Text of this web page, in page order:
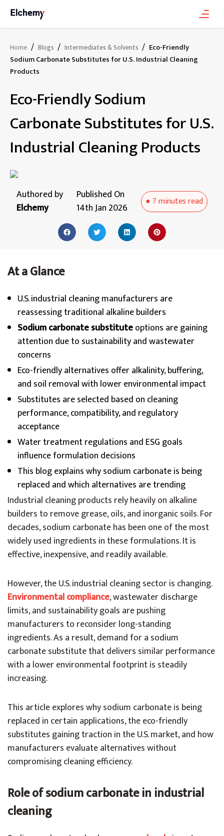
Home / Blogs / Intermediates & Solvents / Eco-Friendly
Sodium Carbonate Substitutes for U.S. Industrial Cleaning
Products
Eco-Friendly Sodium
Carbonate Substitutes for U.S.
Industrial Cleaning Products
Authored by
Elchemy
Published On
14th Jan 2026
● 7 minutesread
At a Glance
U.S. industrial cleaning manufacturers are
reassessing traditional alkaline builders
Sodium carbonate substituteoptions are gaining
attention due to sustainability and wastewater
concerns
Eco-friendly alternatives offer alkalinity, buffering,
and soil removal with lower environmental impact
Substitutes are selected based on cleaning
performance, compatibility, and regulatory
acceptance
Water treatment regulations and ESG goals
influence formulation decisions
This blog explains why sodium carbonate is being
replaced and which alternatives are trending
Industrial cleaning products rely heavily on alkaline
builders to remove grease, oils, and inorganic soils. For
decades, sodium carbonate has been one of the most
widely used ingredients in these formulations. It is
effective, inexpensive, and readily available.
However, the U.S. industrial cleaning sector is changing.
Environmental compliance, wastewater discharge
limits, and sustainability goals are pushing
manufacturers to reconsider long-standing
ingredients. As a result, demand for a sodium
carbonate substitute that delivers similar performance
with a lower environmental footprint is steadily
increasing.
This article explores why sodium carbonate is being
replaced in certain applications, the eco-friendly
substitutes gaining traction in the U.S. market, and how
manufacturers evaluate alternatives without
compromising cleaning efficiency.
Role of sodium carbonate in industrial
cleaning